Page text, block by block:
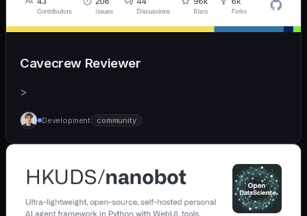
Cavecrew Reviewer
>
Development community